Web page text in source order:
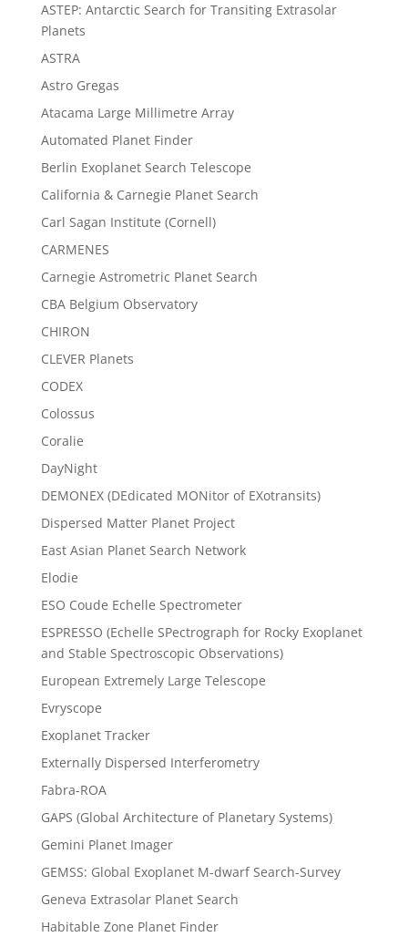
ASTEP: Antarctic Search for Transiting Extrasolar
Planets
ASTRA
Astro Gregas
Atacama Large Millimetre Array
Automated Planet Finder
Berlin Exoplanet Search Telescope
California & Carnegie Planet Search
Carl Sagan Institute (Cornell)
CARMENES
Carnegie Astrometric Planet Search
CBA Belgium Observatory
CHIRON
CLEVER Planets
CODEX
Colossus
Coralie
DayNight
DEMONEX (DEdicated MONitor of EXotransits)
Dispersed Matter Planet Project
East Asian Planet Search Network
Elodie
ESO Coude Echelle Spectrometer
ESPRESSO (Echelle SPectrograph for Rocky Exoplanet
and Stable Spectroscopic Observations)
European Extremely Large Telescope
Evryscope
Exoplanet Tracker
Externally Dispersed Interferometry
Fabra-ROA
GAPS (Global Architecture of Planetary Systems)
Gemini Planet Imager
GEMSS: Global Exoplanet M-dwarf Search-Survey
Geneva Extrasolar Planet Search
Habitable Zone Planet Finder